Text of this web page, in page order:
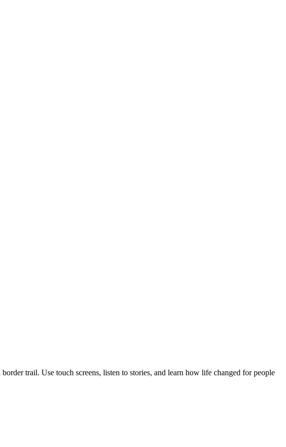
trail. Use touch screens, listen to stories, and learn how life changed for people